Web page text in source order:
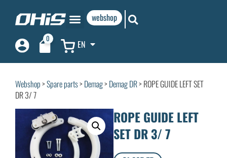
webshop
0 EN
Webshop>Spare parts> Demag> Demag DR> ROPE GUIDE LEFT SET
DR 3/ 7
ROPE GUIDE LEFT
SET DR 3/ 7